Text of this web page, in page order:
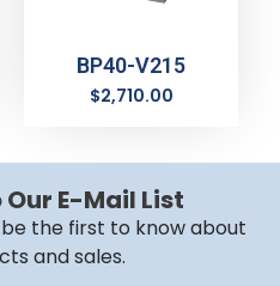
BP40-V215
$2,710.00
E-Mail List
the first to know about
and sales.